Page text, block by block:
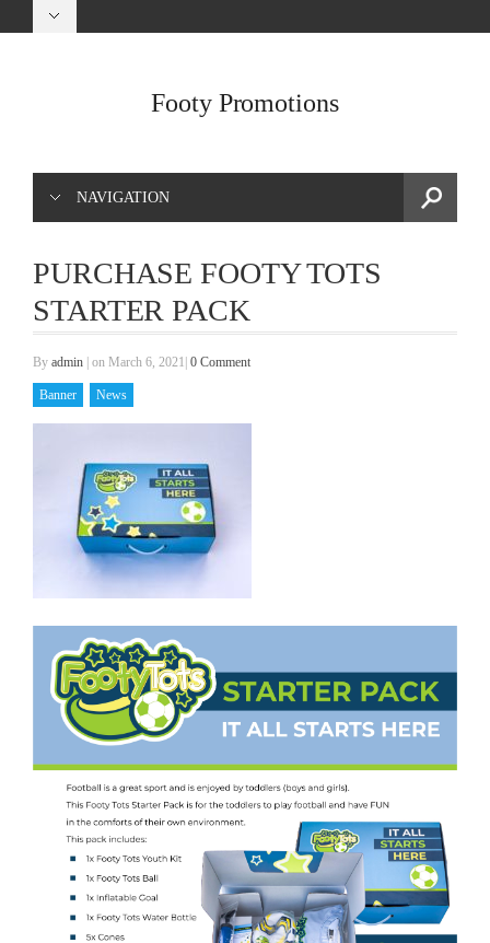
Footy Promotions
NAVIGATION
PURCHASE FOOTY TOTS
STARTER PACK
By admin on March 6, 2021 0 Comment
Banner News